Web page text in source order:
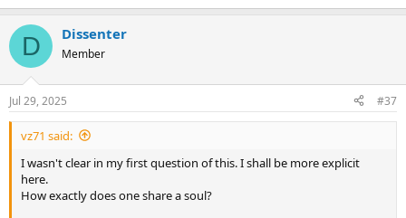
D Dissenter
Member
Jul 29, 2025 #37
vz71 said:
I wasn't clear in my first question of this. I shall be more explicit
here.
How exactly does one share a soul?